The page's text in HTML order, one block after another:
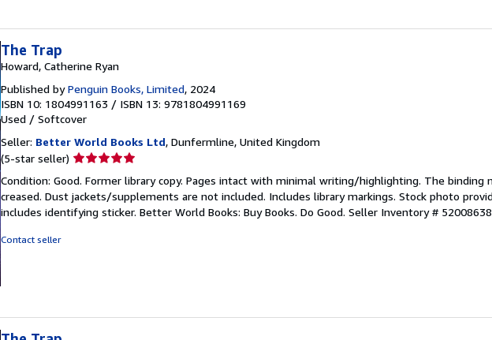
The Trap
Howard, Catherine Ryan
Published byPenguin Books, Limited, 2024
ISBN 10: 1804991163 / ISBN 13: 9781804991169
Used / Softcover
Seller: Better World Books Ltd, Dunfermline, United Kingdom
(5-star seller) Seller
5
out
of
Condition: Good. Former library copy. Pages intact with minimal writing/highlighting. The binding
creased. Dust jackets/supplements are not included. Includes library markings. Stock photo
includes identifying sticker. Better World Books: Buy Books. Do Good. Seller Inventory #
Contact seller